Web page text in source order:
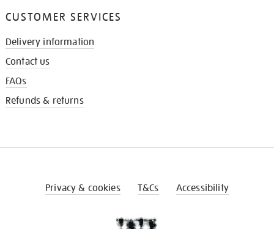
CUSTOMER SERVICES
Delivery information
Contact us
FAQs
Refunds & returns
Privacy & cookies T&Cs Accessibility